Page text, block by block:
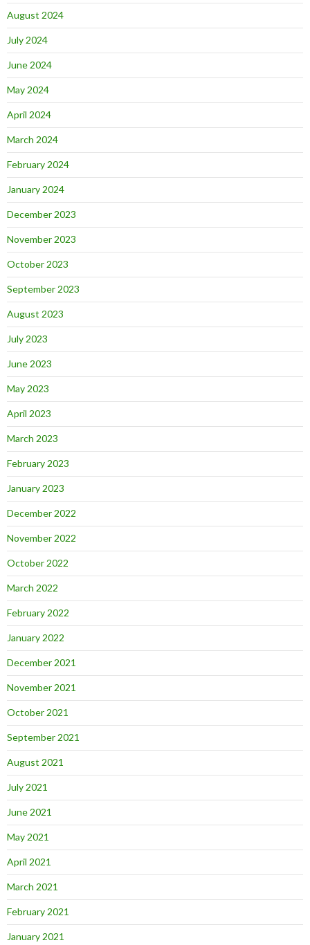
August 2024
July 2024
June 2024
May 2024
April 2024
March 2024
February 2024
January 2024
December 2023
November 2023
October 2023
September 2023
August 2023
July 2023
June 2023
May 2023
April 2023
March 2023
February 2023
January 2023
December 2022
November 2022
October 2022
March 2022
February 2022
January 2022
December 2021
November 2021
October 2021
September 2021
August 2021
July 2021
June 2021
May 2021
April 2021
March 2021
February 2021
January 2021